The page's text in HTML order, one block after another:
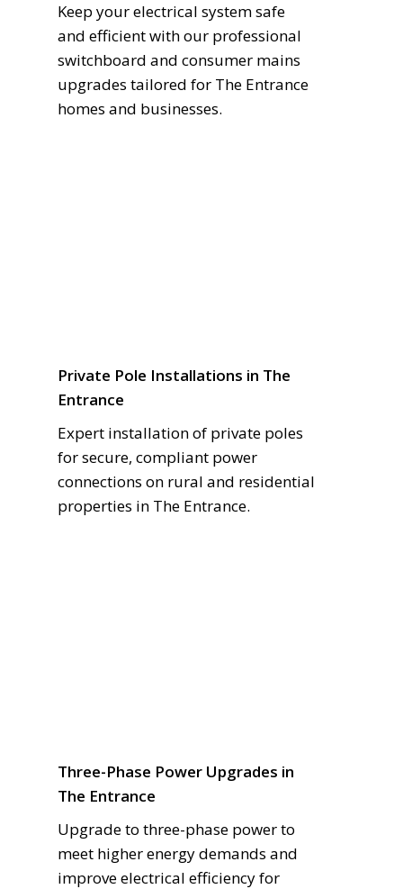
Keep your electrical system safe
and efficient with our professional
switchboard and consumer mains
upgrades tailored for The Entrance
homes and businesses.
Private Pole Installations in The
Entrance
Expert installation of private poles
for secure, compliant power
connections on rural and residential
properties in The Entrance.
Three-Phase Power Upgrades in
The Entrance
Upgrade to three-phase power to
meet higher energy demands and
improve electrical efficiency for